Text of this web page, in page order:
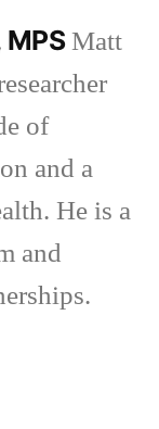
Matt
of
and a
He is a
and